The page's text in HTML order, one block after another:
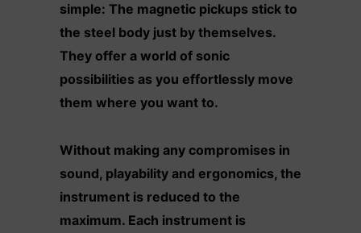
simple: The magnetic pickups stick to
the steel body just by themselves.
They offer a world of sonic
possibilities as you effortlessly move
them where you want to.
Without making any compromises in
sound, playability and ergonomics, the
instrument is reduced to the
maximum. Each instrument is